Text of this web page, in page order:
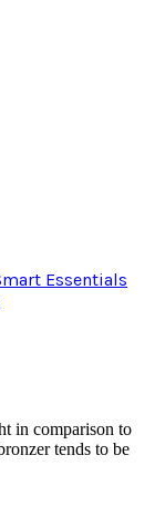
Essentials
in comparison to
tends to be